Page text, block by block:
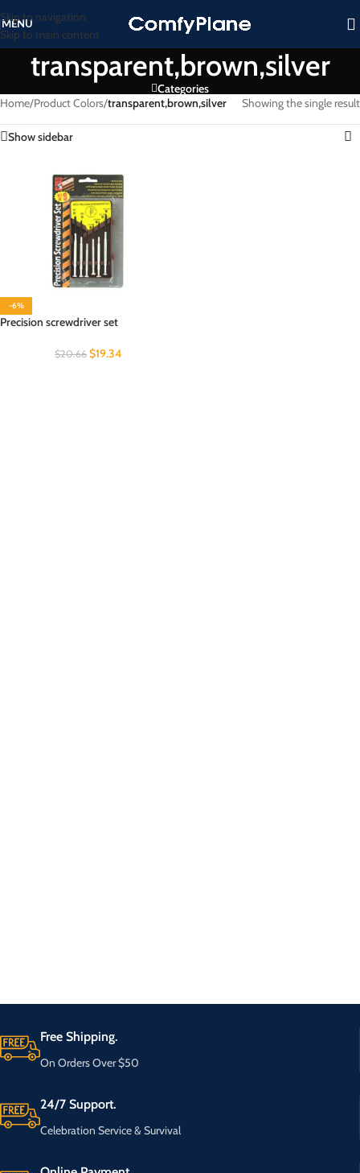
Skip to navigation
Skip to main content
MENU
transparent,brown,silver
Categories
Home/Product Colors/transparent,brown,silver Showing the single result
Show sidebar
-6%
Precision screwdriver set
$20.66 $19.34
Free Shipping.
On Orders Over $50
24/7 Support.
Celebration Service & Survival